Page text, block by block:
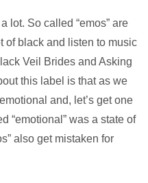
lot. So called “emos” are
of black and listen to music
Veil Brides and Asking
this label is that as we
and, let’s get one
“emotional” was a state of
also get mistaken for